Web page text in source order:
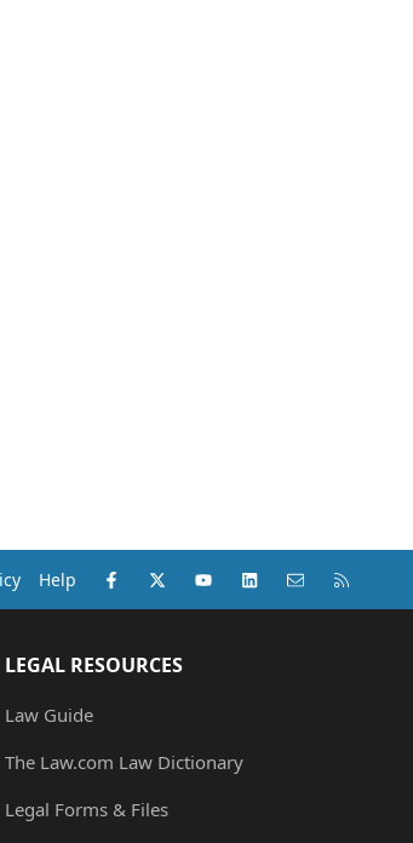
Help Facebook
X (Twitter)youtubeLinkedInContact us
LEGAL RESOURCES
Law Guide
The Law.com Law Dictionary
Legal Forms & Files